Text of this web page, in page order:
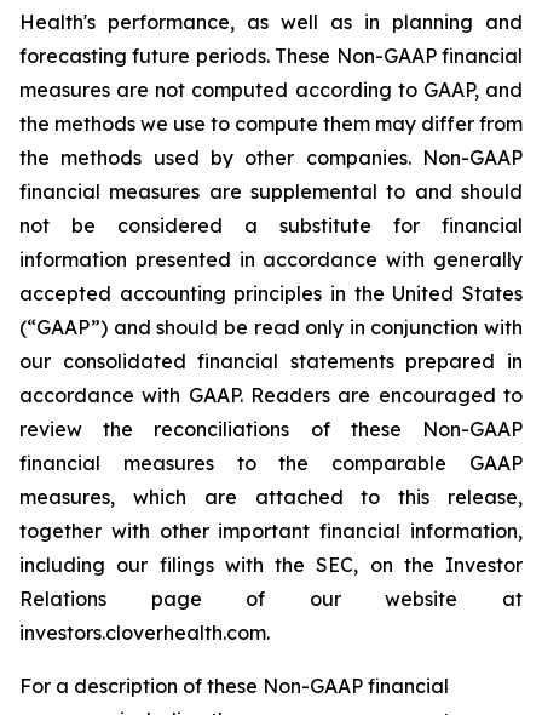
Health's performance, as well as in planning and
forecasting future periods. These Non-GAAP financial
measures are not computed according to GAAP, and
the methods we use to compute them may differ from
the methods used by other companies. Non-GAAP
financial measures are supplemental to and should
not be considered a substitute for financial
information presented in accordance with generally
accepted accounting principles in the United States
(“GAAP”) and should be read only in conjunction with
our consolidated financial statements prepared in
accordance with GAAP. Readers are encouraged to
review the reconciliations of these Non-GAAP
financial measures to the comparable GAAP
measures, which are attached to this release,
together with other important financial information,
including our filings with the SEC, on the Investor
Relations page of our website at
investors.cloverhealth.com.
For a description of these Non-GAAP financial